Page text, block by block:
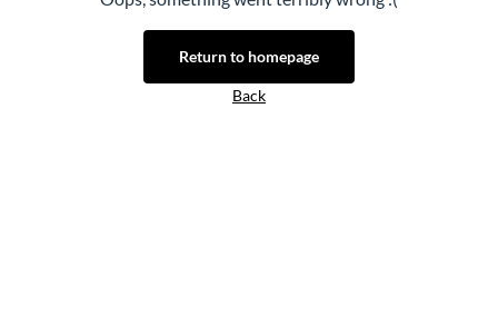
Return to homepage
Back